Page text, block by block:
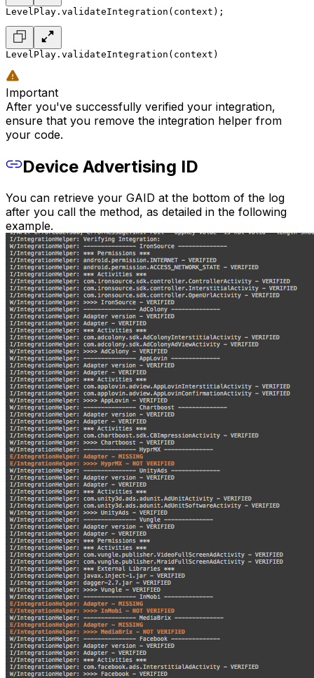
LevelPlay.validateIntegration(context);
LevelPlay.validateIntegration(context)
Important
After you've successfully verified your integration,
ensure that you remove the integration helper from
your code.
Device Advertising ID
You can retrieve your GAID at the bottom of the log
after you call the method, as detailed in the following
example.